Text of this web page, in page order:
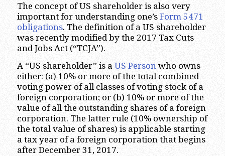
The concept of US shareholder is also very
important for understanding one’s Form 5471
obligations. The definition of a US shareholder
was recently modified by the 2017 Tax Cuts
and Jobs Act (“TCJA”).
A “US shareholder” is a US Personwho owns
either: (a) 10% or more of the total combined
voting power of all classes of voting stock of a
foreign corporation; or (b) 10% or more of the
value of all the outstanding shares of a foreign
corporation. The latter rule (10% ownership of
the total value of shares) is applicable starting
a tax year of a foreign corporation that begins
after December 31, 2017.